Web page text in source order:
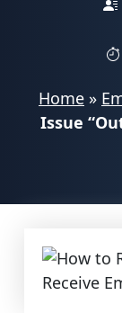
Home »
Issue